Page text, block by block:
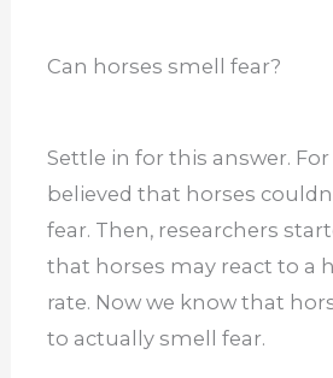
Can horses smell fear?
Settle in for this answer. For
believed that horses
fear. Then, researchers
that horses may react to a
rate. Now we know that
to actually smell fear.